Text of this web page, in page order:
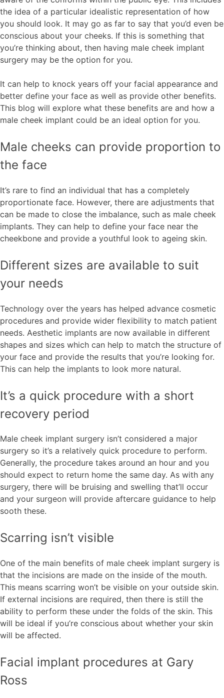
the idea of a particular idealistic representation of how
you should look. It may go as far to say that you’d even be
conscious about your cheeks. If this is something that
you’re thinking about, then having male cheek implant
surgery may be the option for you.
It can help to knock years off your facial appearance and
better define your face as well as provide other benefits.
This blog will explore what these benefits are and how a
male cheek implant could be an ideal option for you.
Male cheeks can provide proportion to
the face
It’s rare to find an individual that has a completely
proportionate face. However, there are adjustments that
can be made to close the imbalance, such as male cheek
implants. They can help to define your face near the
cheekbone and provide a youthful look to ageing skin.
Different sizes are available to suit
your needs
Technology over the years has helped advance cosmetic
procedures and provide wider flexibility to match patient
needs. Aesthetic implants are now available in different
shapes and sizes which can help to match the structure of
your face and provide the results that you’re looking for.
This can help the implants to look more natural.
It’s a quick procedure with a short
recovery period
Male cheek implant surgery isn’t considered a major
surgery so it’s a relatively quick procedure to perform.
Generally, the procedure takes around an hour and you
should expect to return home the same day. As with any
surgery, there will be bruising and swelling that’ll occur
and your surgeon will provide aftercare guidance to help
sooth these.
Scarring isn’t visible
One of the main benefits of male cheek implant surgery is
that the incisions are made on the inside of the mouth.
This means scarring won’t be visible on your outside skin.
If external incisions are required, then there is still the
ability to perform these under the folds of the skin. This
will be ideal if you’re conscious about whether your skin
will be affected.
Facial implant procedures at Gary
Ross